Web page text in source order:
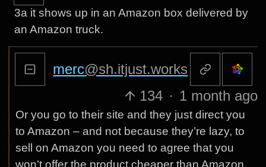
3a it shows up in an Amazon box delivered by
an Amazon truck.
merc@sh.itjust.works
134 · 1 month ago
Or you go to their site and they just direct you
to Amazon – and not because they’re lazy, to
sell on Amazon you need to agree that you
won’t offer the product cheaper than Amazon